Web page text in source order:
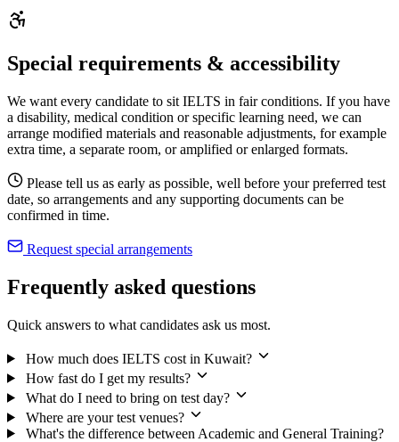
Special requirements & accessibility
We want every candidate to sit IELTS in fair conditions. If you have
a disability, medical condition or specific learning need, we can
arrange modified materials and reasonable adjustments, for example
extra time, a separate room, or amplified or enlarged formats.
Please tell us as early as possible, well before your preferred test
date, so arrangements and any supporting documents can be
confirmed in time.
Request special arrangements
Frequently asked questions
Quick answers to what candidates ask us most.
How much does IELTS cost in Kuwait?
How fast do I get my results?
What do I need to bring on test day?
Where are your test venues?
What's the difference between Academic and General Training?